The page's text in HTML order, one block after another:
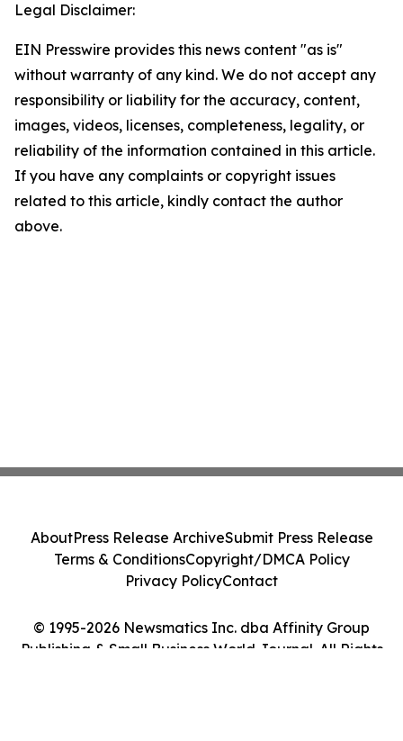
Legal Disclaimer:
EIN Presswire provides this news content "as is"
without warranty of any kind. We do not accept any
responsibility or liability for the accuracy, content,
images, videos, licenses, completeness, legality, or
reliability of the information contained in this article.
If you have any complaints or copyright issues
related to this article, kindly contact the author
above.
© 1995-2026 Newsmatics Inc. dba Affinity Group
Publishing & Small Business World Journal. All Rights
AboutPress Release ArchiveSubmit Press Release
Terms & ConditionsCopyright/DMCA Policy
Privacy PolicyContact